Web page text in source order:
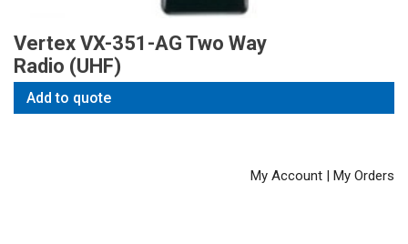
Vertex VX-351-AG Two Way
Radio (UHF)
Add to quote
My Account | My Orders